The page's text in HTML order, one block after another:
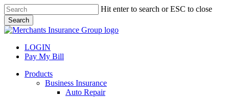
Skip
to
main
content
Hit enter to search or ESC to close
Search
Close
LOGIN
Pay My Bill
search
Menu
Products
Business Insurance
Auto Repair